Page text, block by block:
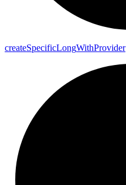
createSpecificLongWithProvider